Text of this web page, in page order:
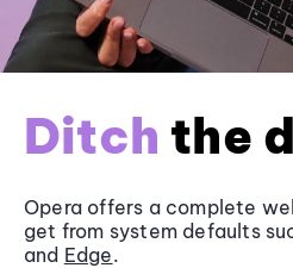
Ditch the
Opera offers a complete
get from system defaults
and Edge.